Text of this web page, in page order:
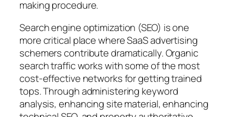
making procedure.
Search engine optimization (SEO) is one
more critical place where SaaS advertising
schemers contribute dramatically. Organic
search traffic works with some of the most
cost-effective networks for getting trained
tops. Through administering keyword
analysis, enhancing site material, enhancing